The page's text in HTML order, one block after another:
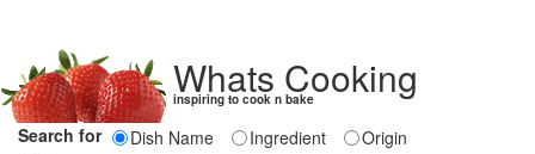
Whats Cooking
inspiring to cook n bake
Search for Dish Name Ingredient
Origin